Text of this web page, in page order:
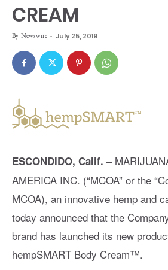
CREAM
By Newswire - July 25, 2019
ESCONDIDO, Calif. –
AMERICA INC. (“MCOA” or the
MCOA), an innovative hemp and
today announced that the
brand has launched its new
hempSMART Body Cream™️.